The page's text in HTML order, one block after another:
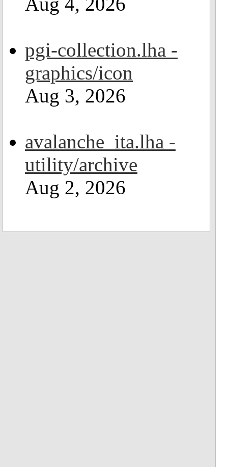
pgi-collection.lha -
graphics/icon
Aug 3, 2026
avalanche_ita.lha -
utility/archive
Aug 2, 2026